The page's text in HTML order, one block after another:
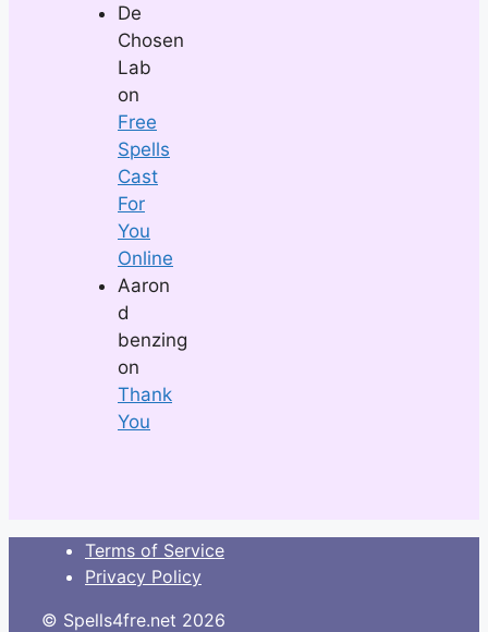
De
Chosen
Lab
on
Free
Spells
Cast
For
You
Online
Aaron
d
benzing
on
Thank
You
Terms of Service
Privacy Policy
© Spells4fre.net 2026